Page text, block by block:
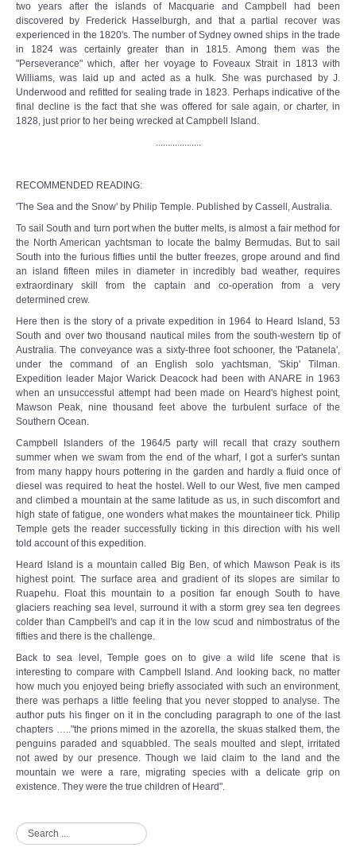
two years after the islands of Macquarie and Campbell had been
discovered by Frederick Hasselburgh, and that a partial recover was
experienced in the 1820's. The number of Sydney owned ships in the trade
in 1824 was certainly greater than in 1815. Among them was the
"Perseverance" which, after her voyage to Foveaux Strait in 1813 with
Williams, was laid up and acted as a hulk. She was purchased by J.
Underwood and refitted for sealing trade in 1823. Perhaps indicative of the
final decline is the fact that she was offered for sale again, or charter, in
1828, just prior to her being wrecked at Campbell Island.
...................
RECOMMENDED READING:
'The Sea and the Snow' by Philip Temple. Published by Cassell, Australia.
To sail South and turn port when the butter melts, is almost a fair method for
the North American yachtsman to locate the balmy Bermudas. But to sail
South into the furious fifties until the butter freezes, grope around and find
an island fifteen miles in diameter in incredibly bad weather, requires
extraordinary skill from the captain and co-operation from a very
determined crew.
Here then is the story of a private expedition in 1964 to Heard Island, 53
South and over two thousand nautical miles from the south-western tip of
Australia. The conveyance was a sixty-three foot schooner, the 'Patanela',
under the command of an English solo yachtsman, 'Skip' Tilman.
Expedition leader Major Warick Deacock had been with ANARE in 1963
when an unsuccessful attempt had been made on Heard's highest point,
Mawson Peak, nine thousand feet above the turbulent surface of the
Southern Ocean.
Campbell Islanders of the 1964/5 party will recall that crazy southern
summer when we swam from the end of the wharf, I got a surfer's suntan
from many happy hours pottering in the garden and hardly a fluid once of
diesel was required to heat the hostel. Well to our West, five men camped
and climbed a mountain at the same latitude as us, in such discomfort and
high state of fatigue, one wonders what makes the mountaineer tick. Philip
Temple gets the reader successfully ticking in this direction with his well
told account of this expedition.
Heard Island is a mountain called Big Ben, of which Mawson Peak is its
highest point. The surface area and gradient of its slopes are similar to
Ruapehu. Float this mountain to a position far enough South to have
glaciers reaching sea level, surround it with a storm grey sea ten degrees
colder than Campbell's and cap it in the low scud and nimbostratus of the
fifties and there is the challenge.
Back to sea level, Temple goes on to give a wild life scene that is
interesting to compare with Campbell Island. And looking back, no matter
how much you enjoyed being briefly associated with such an environment,
there was perhaps a little feeling that you never stopped to analyse. The
author puts his finger on it in the concluding paragraph to one of the last
chapters ….."the prions mimed in the azorella, the skuas stalked them, the
penguins paraded and squabbled. The seals moulted and slept, irritated
not awed by our presence. Though we laid claim to the land and the
mountain we were a rare, migrating species with a delicate grip on
existence. They were the true children of Heard".
Search
...